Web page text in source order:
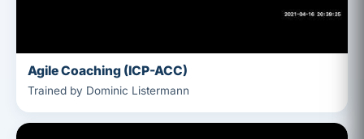
Agile Coaching (ICP-ACC)
Trained by Dominic Listermann